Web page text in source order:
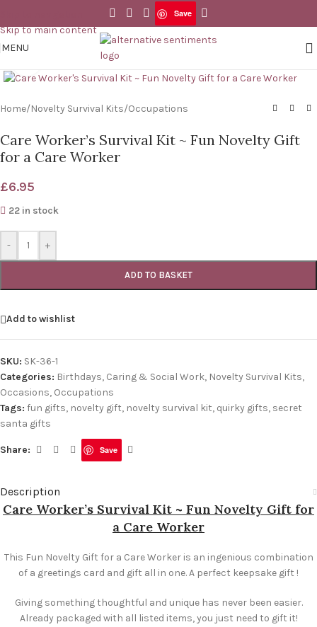
Skip to main content
Save
MENU
Click to enlarge
Home/Novelty Survival Kits/Occupations
Care Worker’s Survival Kit ~ Fun Novelty Gift
for a Care Worker
£6.95
22 in stock
- +
ADD TO BASKET
Add to wishlist
SKU: SK-36-1
Categories: Birthdays, Caring & Social Work, Novelty Survival Kits,
Occasions, Occupations
Tags: fun gifts, novelty gift, novelty survival kit, quirky gifts, secret
santa gifts
Share: Save
Description
Care Worker’s Survival Kit ~ Fun Novelty Gift for
a Care Worker
This Fun Novelty Gift for a Care Worker is an ingenious combination
of a greetings card and gift all in one. A perfect keepsake gift !
Giving something thoughtful and unique has never been easier.
Already packaged with all listed items, you just need to gift it!